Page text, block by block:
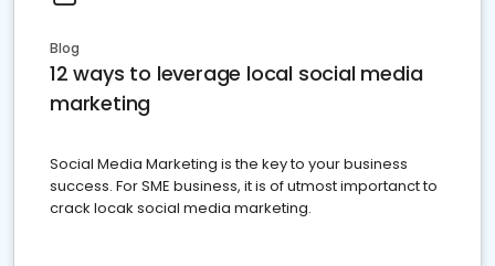
Blog
12 ways to leverage local social media
marketing
Social Media Marketing is the key to your business
success. For SME business, it is of utmost importanct to
crack locak social media marketing.